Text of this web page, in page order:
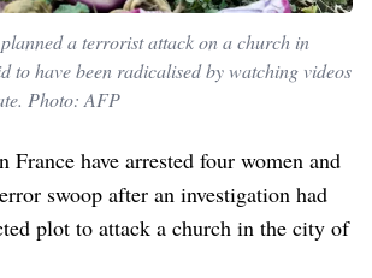
a terrorist attack on a church in
to have been radicalised by watching videos
Photo: AFP
France have arrested four women and
swoop after an investigation had
plot to attack a church in the city of